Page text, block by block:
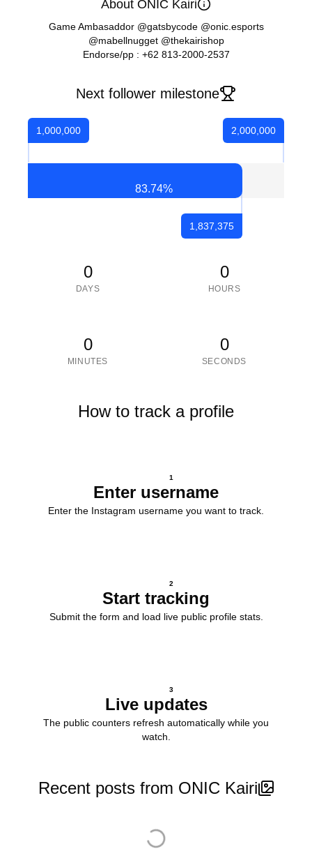
About ONIC Kairi
Game Ambasaddor @gatsbycode @onic.esports
@mabellnugget @thekairishop
Endorse/pp : +62 813-2000-2537
Next follower milestone
1,000,000
83.74%
1,837,375
2,000,000
0
DAYS
0
HOURS
0
MINUTES
0
SECONDS
How to track a profile
1
Enter username
Enter the Instagram username you want to track.
2
Start tracking
Submit the form and load live public profile stats.
3
Live updates
The public counters refresh automatically while you
watch.
Recent posts from ONIC Kairi